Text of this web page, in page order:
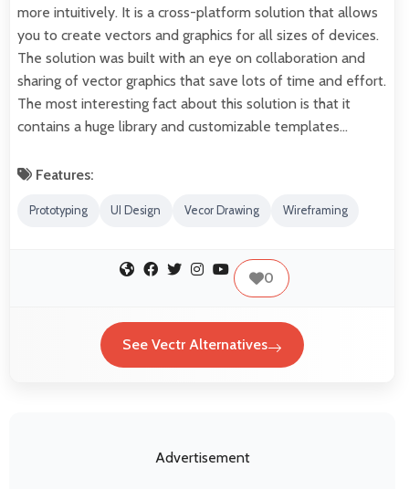
more intuitively. It is a cross-platform solution that allows
you to create vectors and graphics for all sizes of devices.
The solution was built with an eye on collaboration and
sharing of vector graphics that save lots of time and effort.
The most interesting fact about this solution is that it
contains a huge library and customizable templates…
Features:
Prototyping UI Design Vecor Drawing Wireframing
0
See Vectr Alternatives
Advertisement